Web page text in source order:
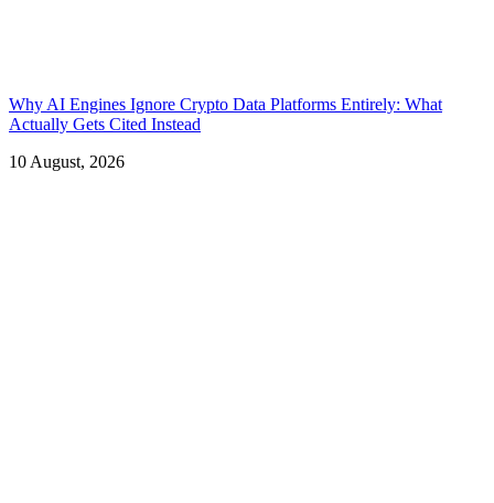
Why AI Engines Ignore Crypto Data Platforms Entirely: What
Actually Gets Cited Instead
10 August, 2026